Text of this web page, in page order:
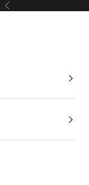
Previous